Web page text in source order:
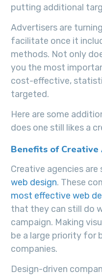
putting additional
Advertisers are
facilitate once it
methods. Not only
you the most
cost-effective,
targeted.
Here are some
does one still likes a
Benefits of Creative
Creative agencies
web design. These
most effective web
that they can still do
campaign. Making
be a large priority for
companies.
Design-driven